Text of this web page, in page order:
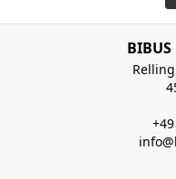
BIBUS